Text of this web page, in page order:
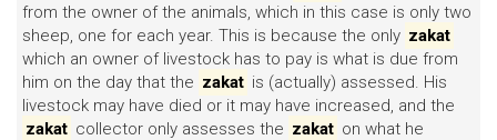
from the owner of the animals, which in this case is only two
sheep, one for each year. This is because the only zakat
which an owner of livestock has to pay is what is due from
him on the day that the zakat is (actually) assessed. His
livestock may have died or it may have increased, and the
zakat collector only assesses the zakat on what he